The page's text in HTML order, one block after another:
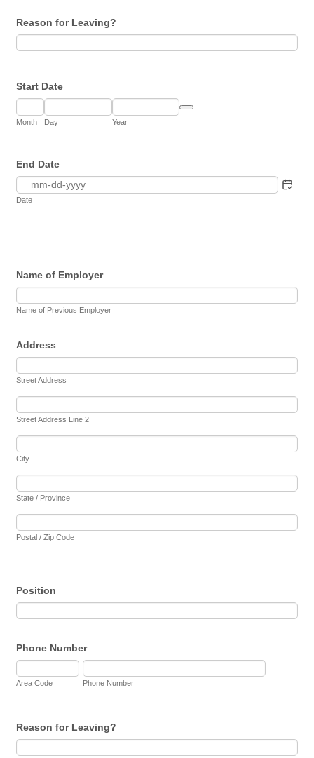
Reason for Leaving?
Start Date
Month Day Year
Date Picker Icon
End Date
Date
Name of Employer
Name of Previous Employer
Address
Street Address
Street Address Line 2
City
State / Province
Postal / Zip Code
Position
Phone Number
Area Code Phone Number
Reason for Leaving?